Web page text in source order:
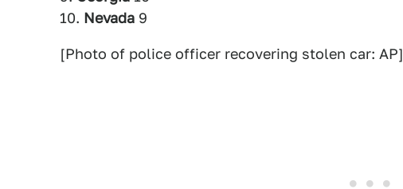
10. Nevada 9
[Photo of police officer recovering stolen car: AP]